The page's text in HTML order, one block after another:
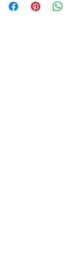
orders or custom